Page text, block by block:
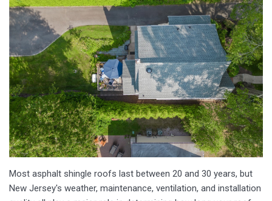
Most asphalt shingle roofs last between 20 and 30 years, but
New Jersey's weather, maintenance, ventilation, and installation